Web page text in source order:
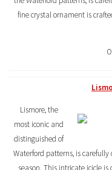
fine crystal ornament is
Lismore, the
most iconic and
distinguished of
Waterford patterns, is
season. This intricate icicle